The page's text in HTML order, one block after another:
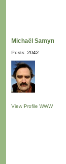
Michaël Samyn
Posts: 2042
View Profile WWW